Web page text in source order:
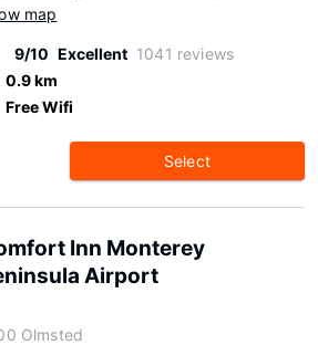
map
9/10 Excellent 1041 reviews
0.9 km
Free Wifi
Select
Inn Monterey
Airport
Olmsted